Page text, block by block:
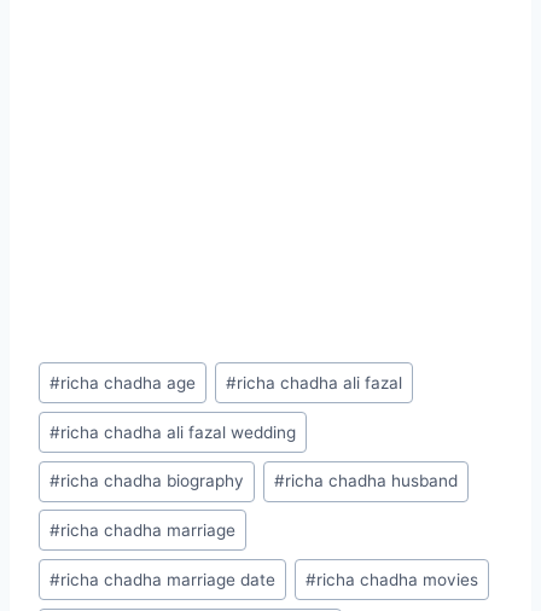
Post
Tags:
#richa chadha age #richa chadha ali fazal
#richa chadha ali fazal wedding
#richa chadha biography #richa chadha husband
#richa chadha marriage
#richa chadha marriage date #richa chadha movies